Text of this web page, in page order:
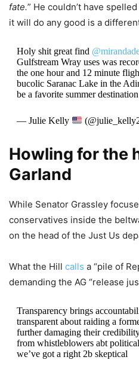
fate.” He couldn’t have
it will do any good is a
Holy shit great find
Gulfstream Wray uses was
the one hour and 12 minute
bucolic Saranac Lake in the
be a favorite summer
— Julie Kelly
Howling for the
Garland
While Senator Grassley
conservatives inside the
on the head of the Just Us
What the Hill calls a “pile of
demanding the AG “release
Transparency brings
transparent about raiding a
further damaging their
from whistleblowers abt
we’ve got a right 2b skeptical